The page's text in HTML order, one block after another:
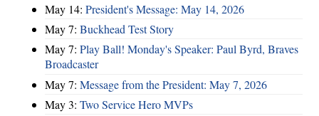
May 14: President's Message: May 14, 2026
May 7: Buckhead Test Story
May 7: Play Ball! Monday's Speaker: Paul Byrd, Braves
Broadcaster
May 7: Message from the President: May 7, 2026
May 3: Two Service Hero MVPs